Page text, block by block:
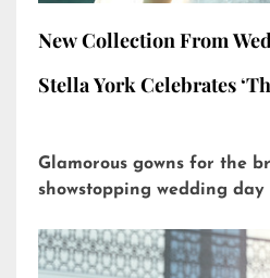
New Collection From
Stella York Celebrates
Glamorous gowns for the
showstopping wedding day